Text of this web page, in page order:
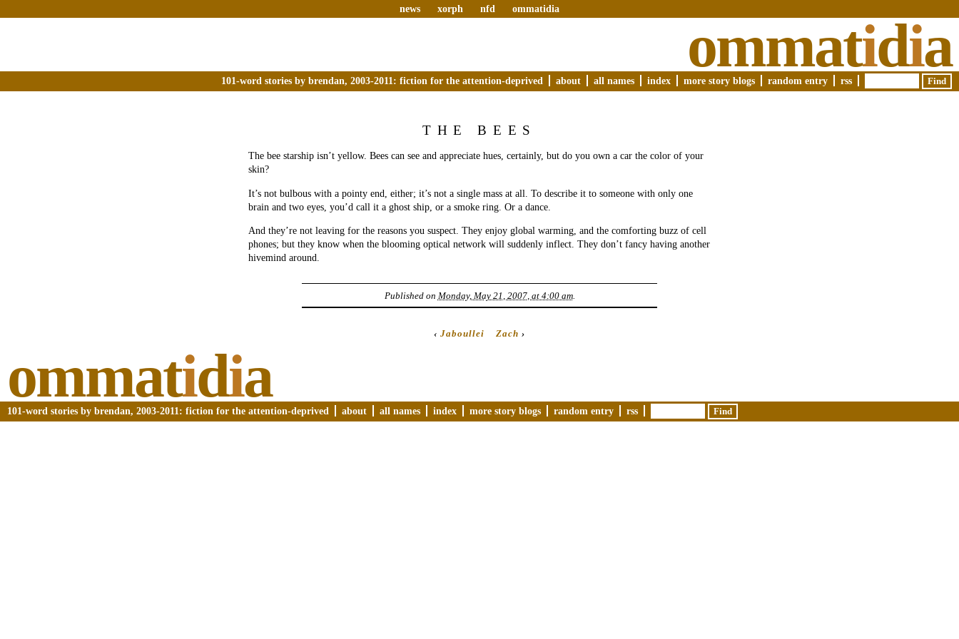
news xorph nfd ommatidia
ommatidia
101-word stories by brendan, 2003-2011: fiction for the attention-deprived about all names index more story blogs random entry rss
THE BEES
The bee starship isn’t yellow. Bees can see and appreciate hues, certainly, but do you own a car the color of your
skin?
It’s not bulbous with a pointy end, either; it’s not a single mass at all. To describe it to someone with only one
brain and two eyes, you’d call it a ghost ship, or a smoke ring. Or a dance.
And they’re not leaving for the reasons you suspect. They enjoy global warming, and the comforting buzz of cell
phones; but they know when the blooming optical network will suddenly inflect. They don’t fancy having another
hivemind around.
Published on Monday, May 21, 2007, at 4:00 am.
‹ Jaboullei Zach ›
ommatidia
101-word stories by brendan, 2003-2011: fiction for the attention-deprived about all names index more story blogs random entry rss